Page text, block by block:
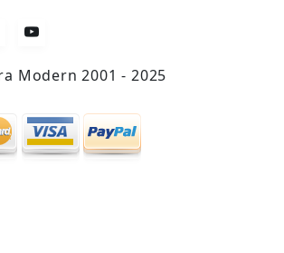
Modern 2001 - 2025